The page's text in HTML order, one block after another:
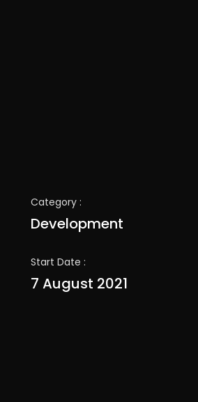
Category :
Development
Start Date :
7 August 2021